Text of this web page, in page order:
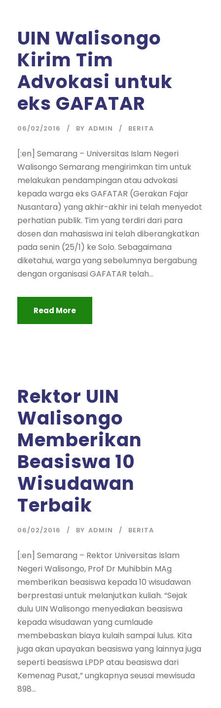
UIN Walisongo
Kirim Tim
Advokasi untuk
eks GAFATAR
06/02/2016 BY ADMIN BERITA
[:en] Semarang – Universitas Islam Negeri
Walisongo Semarang mengirimkan tim untuk
melakukan pendampingan atau advokasi
kepada warga eks GAFATAR (Gerakan Fajar
Nusantara) yang akhir-akhir ini telah menyedot
perhatian publik. Tim yang terdiri dari para
dosen dan mahasiswa ini telah diberangkatkan
pada senin (25/1) ke Solo. Sebagaimana
diketahui, warga yang sebelumnya bergabung
dengan organisasi GAFATAR telah...
Read More
Rektor UIN
Walisongo
Memberikan
Beasiswa 10
Wisudawan
Terbaik
06/02/2016 BY ADMIN BERITA
[:en] Semarang – Rektor Universitas Islam
Negeri Walisongo, Prof Dr Muhibbin MAg
memberikan beasiswa kepada 10 wisudawan
berprestasi untuk melanjutkan kuliah. “Sejak
dulu UIN Walisongo menyediakan beasiswa
kepada wisudawan yang cumlaude
membebaskan biaya kulaih sampai lulus. Kita
juga akan upayakan beasiswa yang lainnya juga
seperti beasiswa LPDP atau beasiswa dari
Kemenag Pusat,” ungkapnya seusai mewisuda
898...